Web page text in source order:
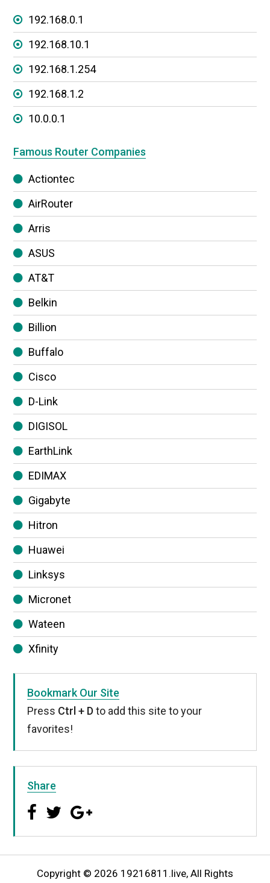
192.168.0.1
192.168.10.1
192.168.1.254
192.168.1.2
10.0.0.1
Famous Router Companies
Actiontec
AirRouter
Arris
ASUS
AT&T
Belkin
Billion
Buffalo
Cisco
D-Link
DIGISOL
EarthLink
EDIMAX
Gigabyte
Hitron
Huawei
Linksys
Micronet
Wateen
Xfinity
Bookmark Our Site
Press Ctrl + Dto add this site to your
favorites!
Share
Copyright © 2026 19216811.live, All Rights